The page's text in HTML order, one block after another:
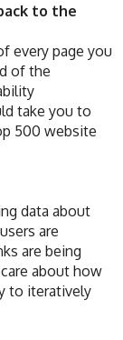
to the
every page you
of the
take you to
500 website
data about
are
are being
about how
to iteratively